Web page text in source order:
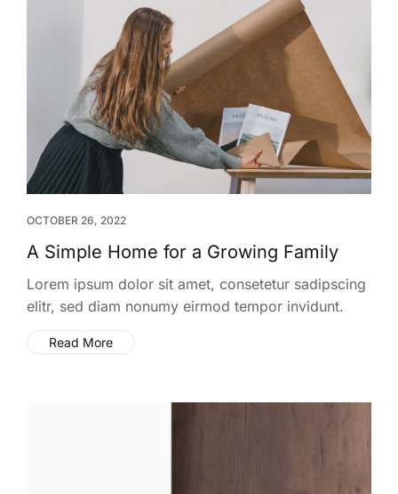
OCTOBER 26, 2022
A Simple Home for a Growing Family
Lorem ipsum dolor sit amet, consetetur sadipscing
elitr, sed diam nonumy eirmod tempor invidunt.
Read More